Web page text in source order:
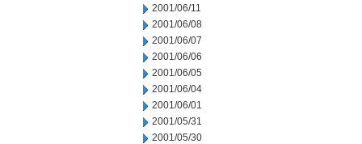
2001/06/11
2001/06/08
2001/06/07
2001/06/06
2001/06/05
2001/06/04
2001/06/01
2001/05/31
2001/05/30